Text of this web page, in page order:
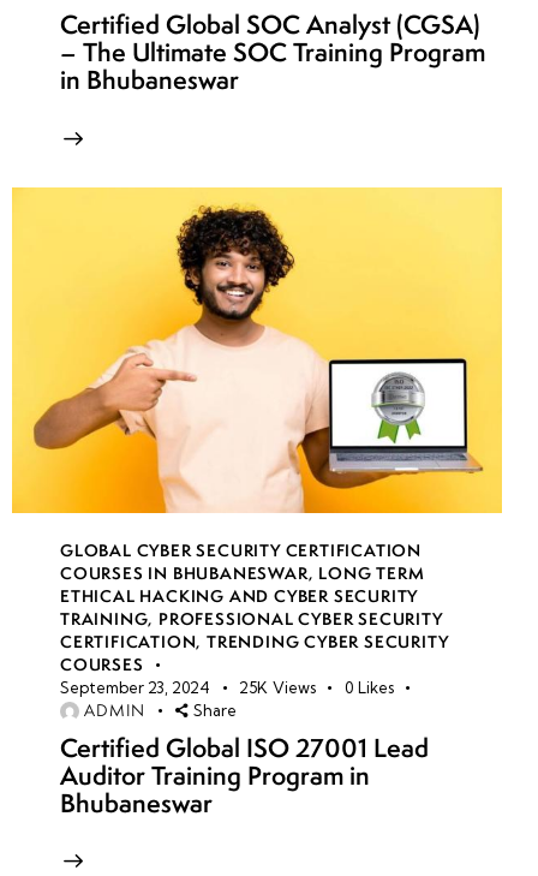
Certified Global SOC Analyst (CGSA)
– The Ultimate SOC Training Program
in Bhubaneswar
GLOBAL CYBER SECURITY CERTIFICATION
COURSES IN BHUBANESWAR, LONG TERM
ETHICAL HACKING AND CYBER SECURITY
TRAINING, PROFESSIONAL CYBER SECURITY
CERTIFICATION,TRENDING CYBER SECURITY
COURSES
September 23, 2024 25K Views 0 Likes
ADMIN Share
Certified Global ISO 27001 Lead
Auditor Training Program in
Bhubaneswar